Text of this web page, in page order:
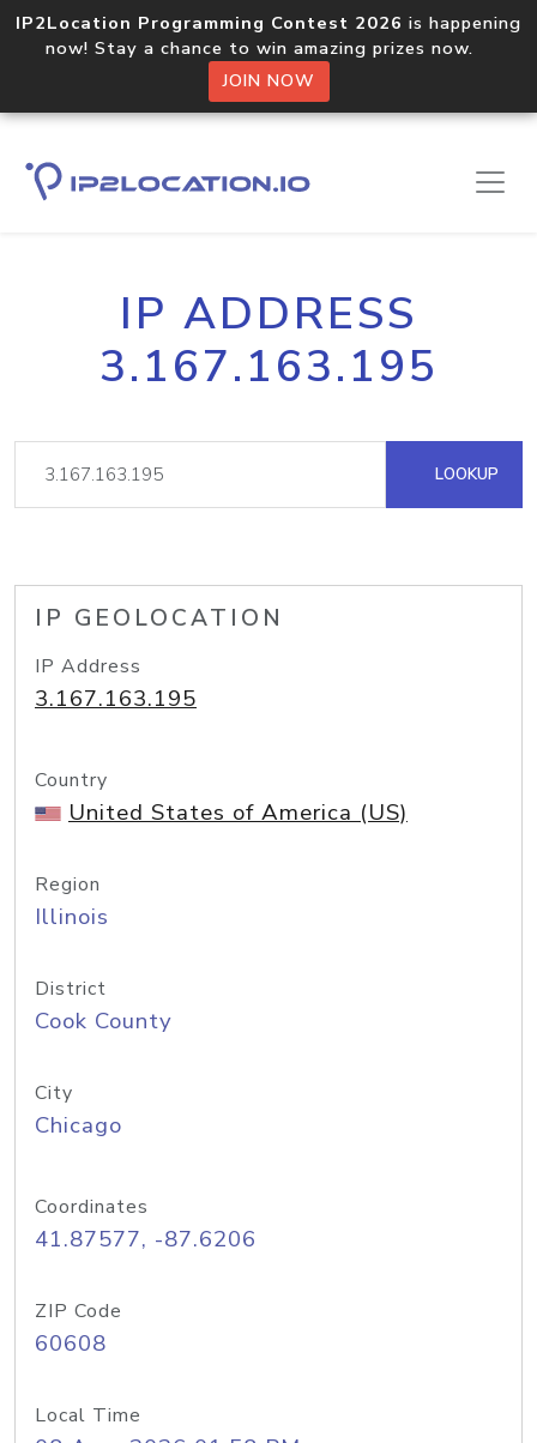
IP2Location Programming Contest 2026 is happening
now! Stay a chance to win amazing prizes now.
JOIN NOW
IP ADDRESS
3.167.163.195
LOOKUP
IP GEOLOCATION
IP Address
3.167.163.195
Country
United States of America (US)
Region
Illinois
District
Cook County
City
Chicago
Coordinates
41.87577, -87.6206
ZIP Code
60608
Local Time